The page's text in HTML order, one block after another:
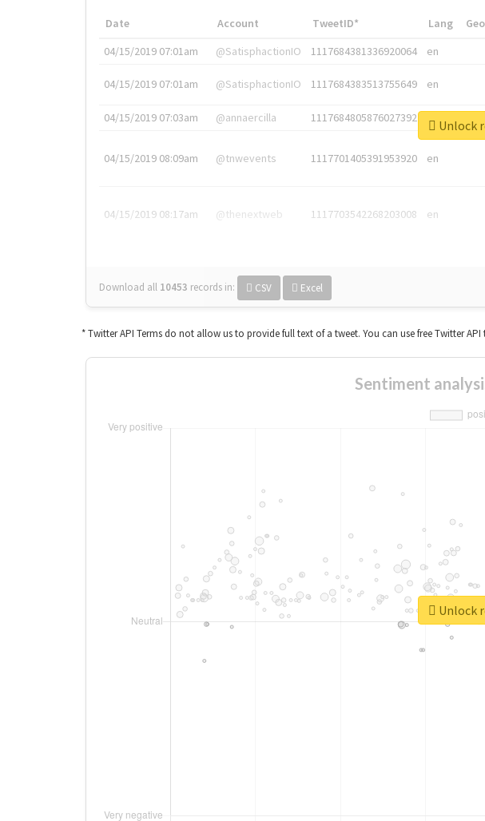
Date Account TweetID* Lang Geo
04/15/2019 07:01am
@SatisphactionIO 1117684381336920064 en
04/15/2019 07:01am @SatisphactionIO 1117684383513755649 en
04/15/2019 07:03am @annaercilla 1117684805876027392 en
04/15/2019 08:09am @tnwevents 1117701405391953920 en
04/15/2019 08:17am @thenextweb 1117703542268203008 en
Download all 10453 records in: CSV Excel
Unlock
* Twitter API Terms do not allow us to provide full text of a tweet. You can use free Twitter
Sentiment
Unlock